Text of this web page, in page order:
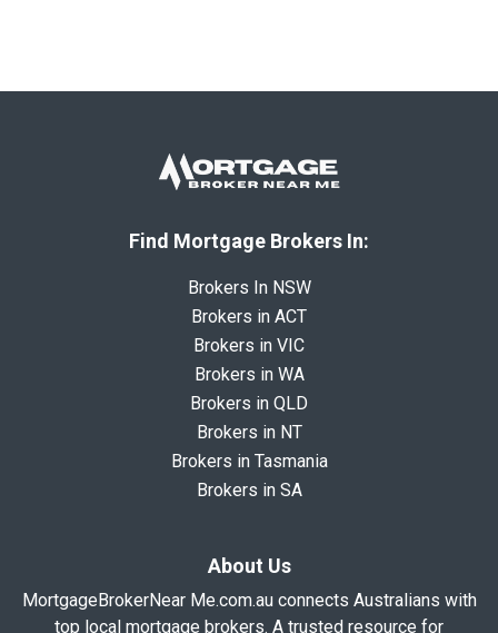
Find Mortgage Brokers In:
Brokers In NSW
Brokers in ACT
Brokers in VIC
Brokers in WA
Brokers in QLD
Brokers in NT
Brokers in Tasmania
Brokers in SA
About Us
MortgageBrokerNear Me.com.au connects Australians with
top local mortgage brokers. A trusted resource for